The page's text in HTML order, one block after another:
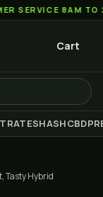
8AM TO 2AM EST
Cart
HASHCBD
Tasty Hybrid